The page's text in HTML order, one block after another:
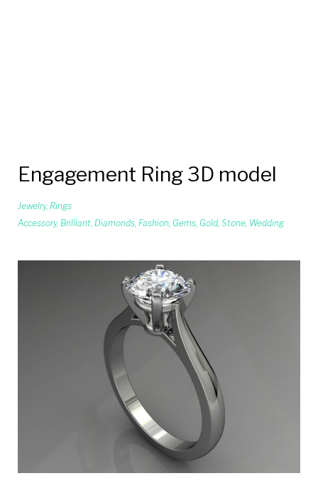
Engagement Ring 3D model
Jewelry, Rings
Accessory, Brilliant, Diamonds, Fashion, Gems, Gold, Stone, Wedding